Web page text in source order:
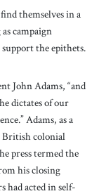
themselves in a
campaign
support the epithets.
John Adams, “and
dictates of our
Adams, as a
British colonial
press termed the
his closing
had acted in self-